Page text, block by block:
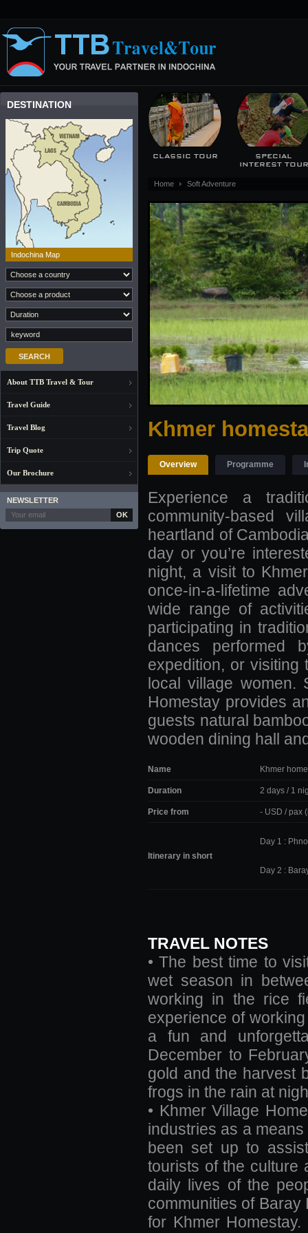
DESTINATION
Indochina Map
About TTB Travel & Tour
Travel Guide
Travel Blog
Trip Quote
Our Brochure
NEWSLETTER
OK
CLASSIC TOUR
SPECIAL
INTEREST TOUR
Home Soft Adventure
Khmer
Overview Programme
Experience a
community-based
heartland of
day or you’re
night, a visit to
once-in-a-lifetime
wide range of
participating in
dances performed
expedition, or
local village women.
Homestay provides
guests natural
wooden dining hall
Name Khmer
Duration 2 days / 1
Price from - USD / pax
Itinerary in short
Day 1 :
Day 2 :
TRAVEL NOTES
• The best time to
wet season in
working in the rice
experience of
a fun and
December to
gold and the harvest
frogs in the rain at
• Khmer Village
industries as a
been set up to
tourists of the culture
daily lives of the
communities of
for Khmer